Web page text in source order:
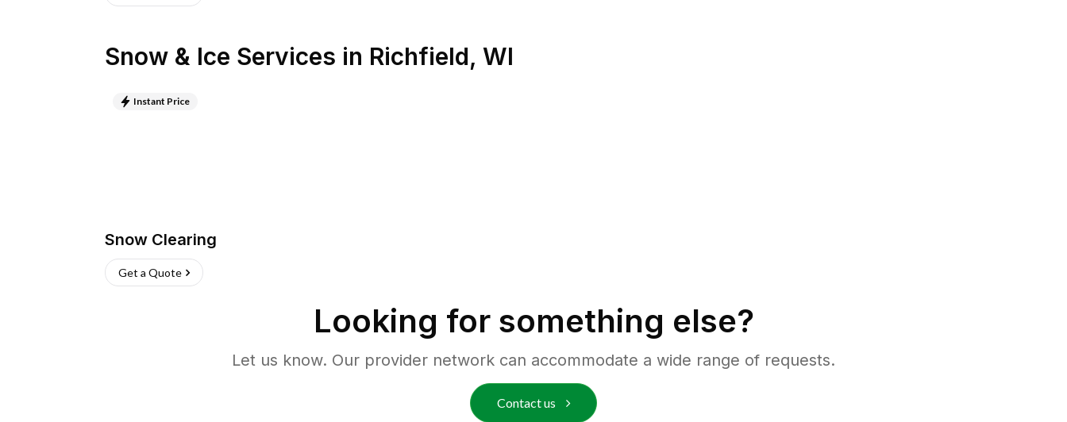
Snow & Ice Services in Richfield, WI
Instant Price
Snow Clearing
Get a Quote
Looking for something else?
Let us know. Our provider network can accommodate a wide range of requests.
Contact us